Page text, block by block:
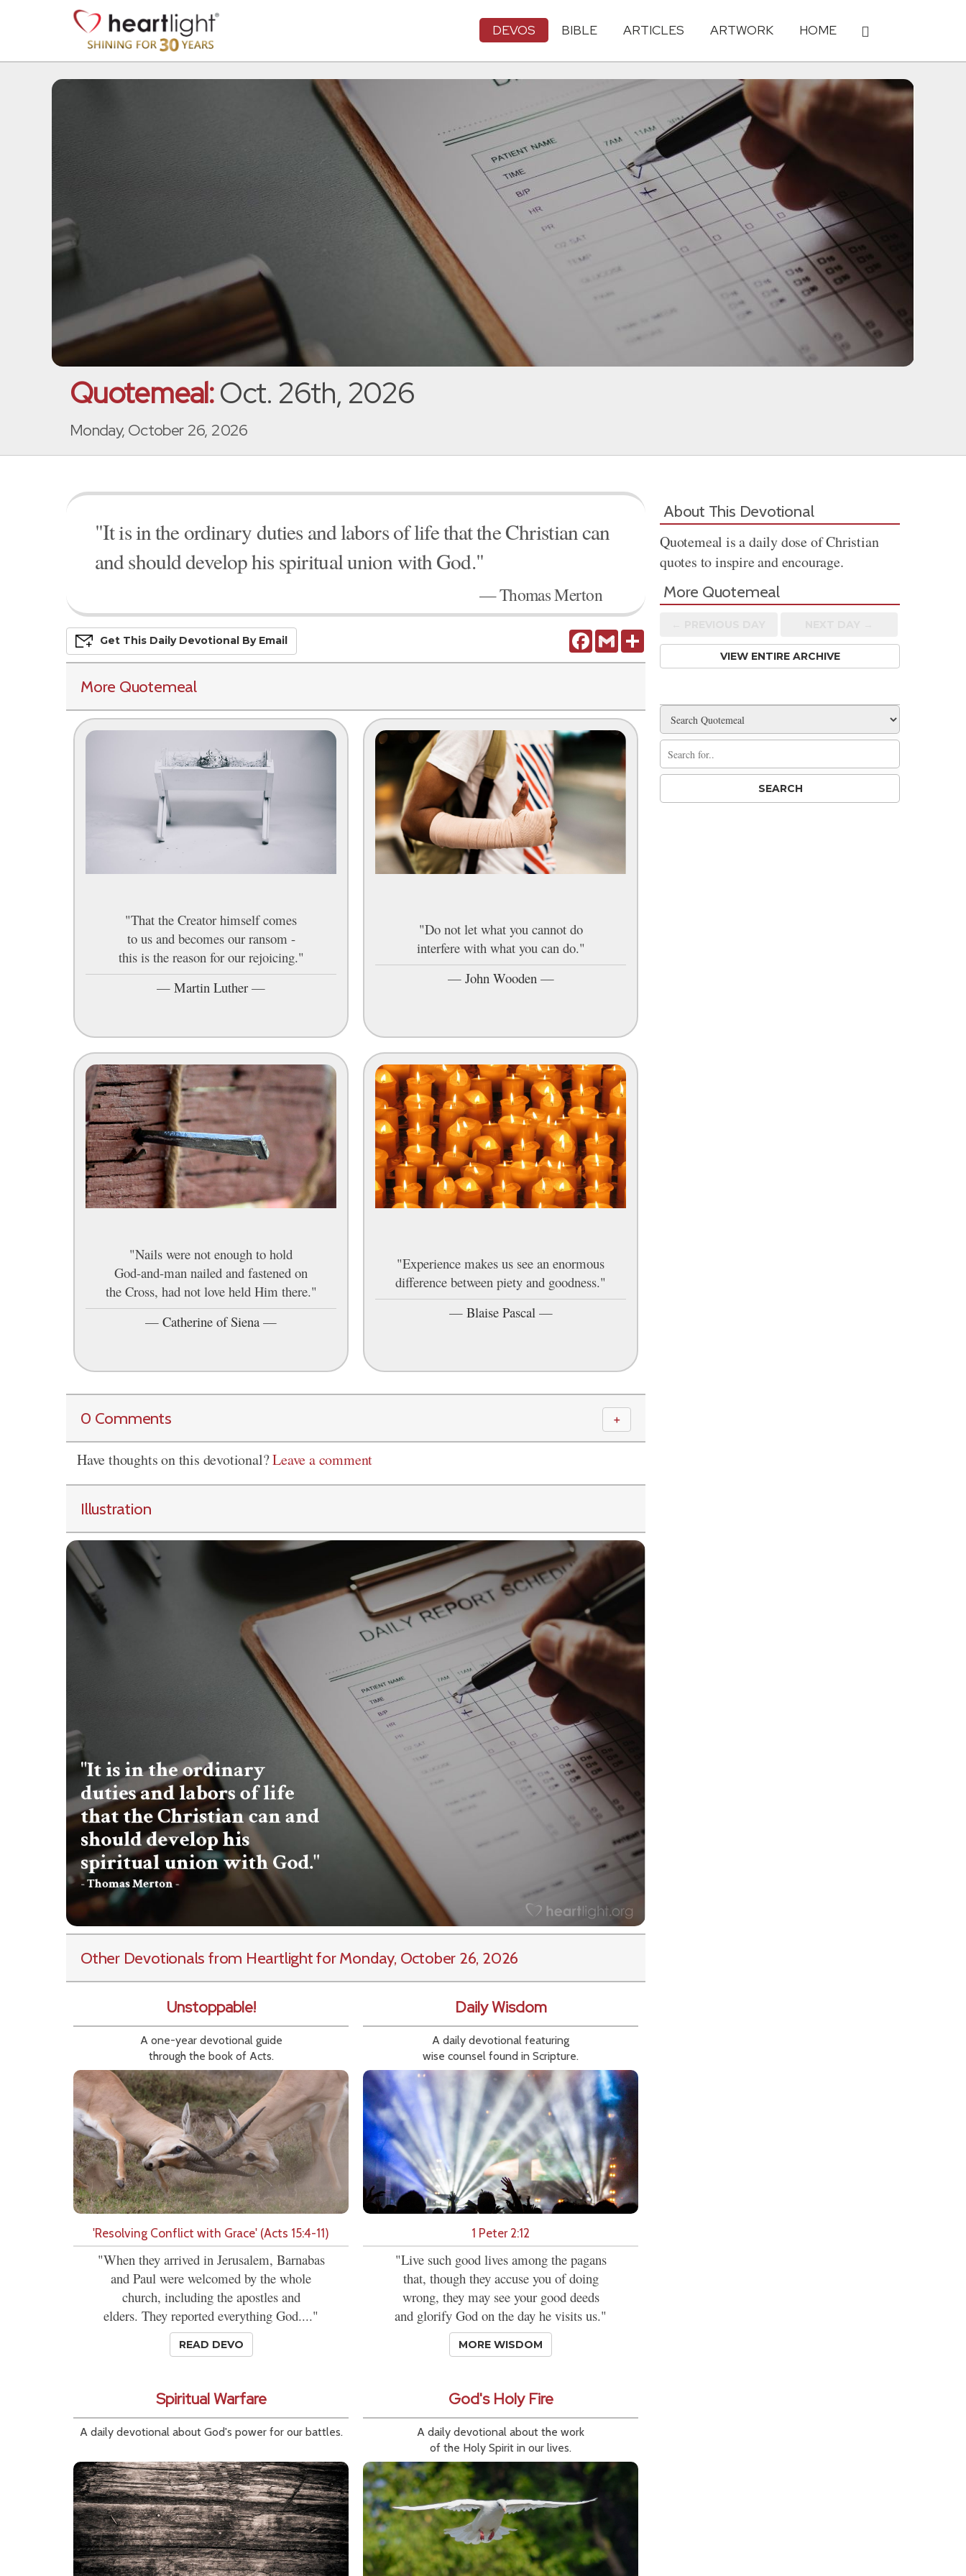
DEVOS BIBLE ARTICLES ARTWORK HOME
Quotemeal:Oct. 26th, 2026
Monday, October 26, 2026
"It is in the ordinary duties and labors of life that the Christian can
and should develop his spiritual union with God."
— Thomas Merton
FacebookGmail
Get This Daily DevoTional By Email
More Quotemeal
"That the Creator himself comes
to us and becomes our ransom -
this is the reason for our rejoicing."
— Martin Luther —
"Do not let what you cannot do
interfere with what you can do."
— John Wooden —
"Nails were not enough to hold
God-and-man nailed and fastened on
the Cross, had not love held Him there."
— Catherine of Siena —
"Experience makes us see an enormous
difference between piety and goodness."
— Blaise Pascal —
0 Comments ＋
Have thoughts on this devotional?Leave a comment
Illustration
Other Devotionals from Heartlightfor Monday, October 26, 2026
Unstoppable!
A one-year devotional guide
through the book of Acts.
'Resolving Conflict with Grace' (Acts 15:4-11)
"When they arrived in Jerusalem, Barnabas
and Paul were welcomed by the whole
church, including the apostles and
elders. They reported everything God...."
READ DEVO
Daily Wisdom
A daily devotional featuring
wise counsel found in Scripture.
1 Peter 2:12
"Live such good lives among the pagans
that, though they accuse you of doing
wrong, they may see your good deeds
and glorify God on the day he visits us."
MORE WISDOM
Spiritual Warfare
A daily devotional about God's power for our battles.
God's Holy Fire
A daily devotional about the work
of the Holy Spirit in our lives.
About This Devotional
Quotemeal is a daily dose of Christian
quotes to inspire and encourage.
More Quotemeal
VIEW ENTIRE ARCHIVE